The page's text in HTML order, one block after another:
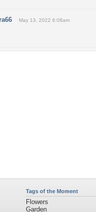
May 13, 2022 6:08am
Tags of the Moment
Flowers
Garden